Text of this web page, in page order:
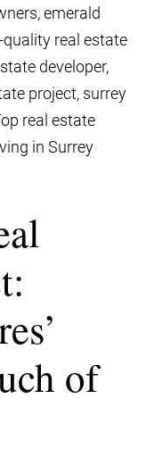
,emerald
quality real estate
developer,
project, surrey
real estate
in Surrey
of